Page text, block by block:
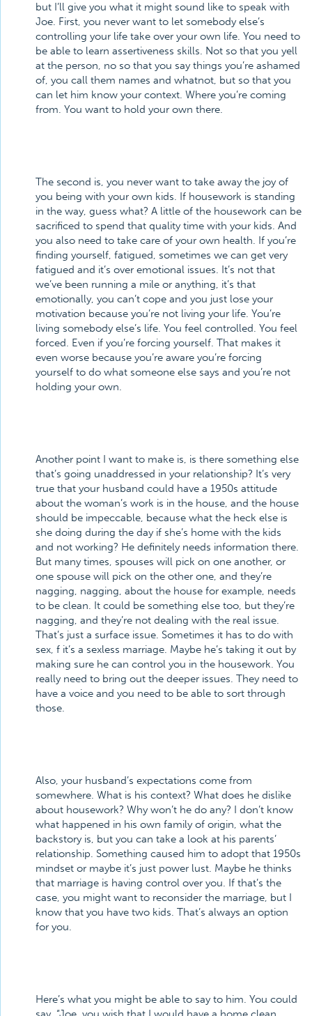
but I’ll give you what it might sound like to speak with
Joe. First, you never want to let somebody else’s
controlling your life take over your own life. You need to
be able to learn assertiveness skills. Not so that you yell
at the person, no so that you say things you’re ashamed
of, you call them names and whatnot, but so that you
can let him know your context. Where you’re coming
from. You want to hold your own there.
The second is, you never want to take away the joy of
you being with your own kids. If housework is standing
in the way, guess what? A little of the housework can be
sacrificed to spend that quality time with your kids. And
you also need to take care of your own health. If you’re
finding yourself, fatigued, sometimes we can get very
fatigued and it’s over emotional issues. It’s not that
we’ve been running a mile or anything, it’s that
emotionally, you can’t cope and you just lose your
motivation because you’re not living your life. You’re
living somebody else’s life. You feel controlled. You feel
forced. Even if you’re forcing yourself. That makes it
even worse because you’re aware you’re forcing
yourself to do what someone else says and you’re not
holding your own.
Another point I want to make is, is there something else
that’s going unaddressed in your relationship? It’s very
true that your husband could have a 1950s attitude
about the woman’s work is in the house, and the house
should be impeccable, because what the heck else is
she doing during the day if she’s home with the kids
and not working? He definitely needs information there.
But many times, spouses will pick on one another, or
one spouse will pick on the other one, and they’re
nagging, nagging, about the house for example, needs
to be clean. It could be something else too, but they’re
nagging, and they’re not dealing with the real issue.
That’s just a surface issue. Sometimes it has to do with
sex, f it’s a sexless marriage. Maybe he’s taking it out by
making sure he can control you in the housework. You
really need to bring out the deeper issues. They need to
have a voice and you need to be able to sort through
those.
Also, your husband’s expectations come from
somewhere. What is his context? What does he dislike
about housework? Why won’t he do any? I don’t know
what happened in his own family of origin, what the
backstory is, but you can take a look at his parents’
relationship. Something caused him to adopt that 1950s
mindset or maybe it’s just power lust. Maybe he thinks
that marriage is having control over you. If that’s the
case, you might want to reconsider the marriage, but I
know that you have two kids. That’s always an option
for you.
Here’s what you might be able to say to him. You could